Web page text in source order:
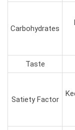
Carbohydrates
Taste
Satiety Factor